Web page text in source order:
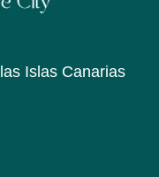
Islas Canarias